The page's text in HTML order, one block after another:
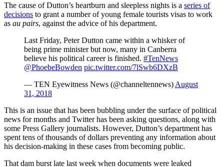
The cause of Dutton’s heartburn and sleepless nights is a series of
decisions to grant a number of young female tourists visas to work
as au pairs, against the advice of his department.
Last Friday, Peter Dutton came within a whisker of
being prime minister but now, many in Canberra
believe his political career is finished. #TenNews
@PhoebeBowden pic.twitter.com/7lSwb6DXzB
— TEN Eyewitness News (@channeltennews) August
31, 2018
This is an issue that has been bubbling under the surface of political
news for months and Twitter has been asking questions, along with
some Press Gallery journalists. However, Dutton’s department has
spent tens of thousands of dollars preventing any information about
his decision-making in these cases from becoming public.
That dam burst late last week when documents were leaked